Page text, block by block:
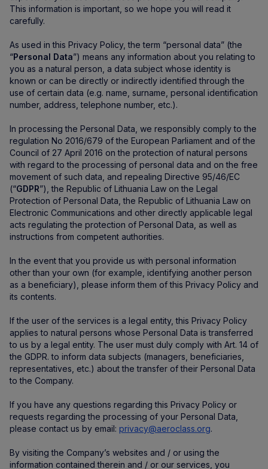
This information is important, so we hope you will read it
carefully.
As used in this Privacy Policy, the term “personal data” (the
“Personal Data”) means any information about you relating to
you as a natural person, a data subject whose identity is
known or can be directly or indirectly identified through the
use of certain data (e.g. name, surname, personal identification
number, address, telephone number, etc.).
In processing the Personal Data, we responsibly comply to the
regulation No 2016/679 of the European Parliament and of the
Council of 27 April 2016 on the protection of natural persons
with regard to the processing of personal data and on the free
movement of such data, and repealing Directive 95/46/EC
(“GDPR”), the Republic of Lithuania Law on the Legal
Protection of Personal Data, the Republic of Lithuania Law on
Electronic Communications and other directly applicable legal
acts regulating the protection of Personal Data, as well as
instructions from competent authorities.
In the event that you provide us with personal information
other than your own (for example, identifying another person
as a beneficiary), please inform them of this Privacy Policy and
its contents.
If the user of the services is a legal entity, this Privacy Policy
applies to natural persons whose Personal Data is transferred
to us by a legal entity. The user must duly comply with Art. 14 of
the GDPR. to inform data subjects (managers, beneficiaries,
representatives, etc.) about the transfer of their Personal Data
to the Company.
If you have any questions regarding this Privacy Policy or
requests regarding the processing of your Personal Data,
please contact us by email: privacy@aeroclass.org.
By visiting the Company’s websites and / or using the
information contained therein and / or our services, you